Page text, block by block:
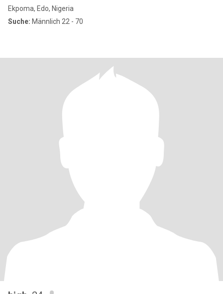
Ekpoma, Edo, Nigeria
Suche: Männlich 22 - 70